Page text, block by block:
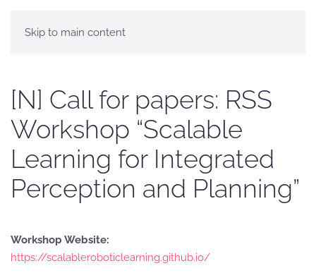
Skip to main content
[N] Call for papers: RSS
Workshop “Scalable
Learning for Integrated
Perception and Planning”
Workshop Website:
https://scalableroboticlearning.github.io/